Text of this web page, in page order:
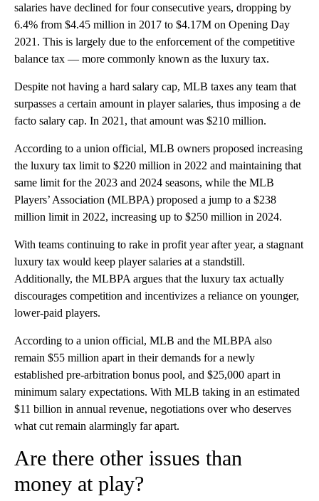
salaries have declined for four consecutive years, dropping by
6.4% from $4.45 million in 2017 to $4.17M on Opening Day
2021. This is largely due to the enforcement of the competitive
balance tax — more commonly known as the luxury tax.
Despite not having a hard salary cap, MLB taxes any team that
surpasses a certain amount in player salaries, thus imposing a de
facto salary cap. In 2021, that amount was $210 million.
According to a union official, MLB owners proposed increasing
the luxury tax limit to $220 million in 2022 and maintaining that
same limit for the 2023 and 2024 seasons, while the MLB
Players’ Association (MLBPA) proposed a jump to a $238
million limit in 2022, increasing up to $250 million in 2024.
With teams continuing to rake in profit year after year, a stagnant
luxury tax would keep player salaries at a standstill.
Additionally, the MLBPA argues that the luxury tax actually
discourages competition and incentivizes a reliance on younger,
lower-paid players.
According to a union official, MLB and the MLBPA also
remain $55 million apart in their demands for a newly
established pre-arbitration bonus pool, and $25,000 apart in
minimum salary expectations. With MLB taking in an estimated
$11 billion in annual revenue, negotiations over who deserves
what cut remain alarmingly far apart.
Are there other issues than
money at play?